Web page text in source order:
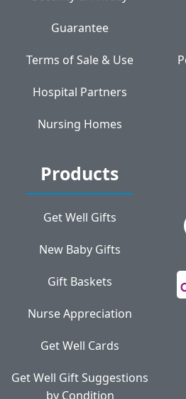
Guarantee
Terms of Sale & Use
Hospital Partners
Nursing Homes
Products
Get Well Gifts
New Baby Gifts
Gift Baskets
Nurse Appreciation
Get Well Cards
Get Well Gift Suggestions
by Condition